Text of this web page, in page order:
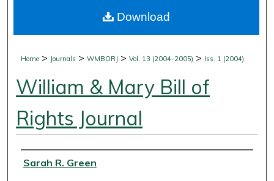
Digital Commons Network™
Home > Journals >WMBORJ >Vol. 13 (2004-2005) > Iss. 1 (2004)
William & Mary Bill of
Rights Journal
Authors
Sarah R. Green
Download